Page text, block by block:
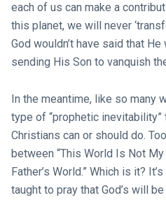
each of us can make a
this planet, we will never
God wouldn’t have said that He
sending His Son to vanquish
In the meantime, like so many
type of “prophetic inevitability”
Christians can or should do.
between “This World Is Not
Father’s World.” Which is it?
taught to pray that God’s will